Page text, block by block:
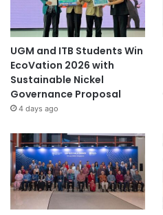
UGM and ITB Students Win
EcoVation 2026 with
Sustainable Nickel
Governance Proposal
4 days ago